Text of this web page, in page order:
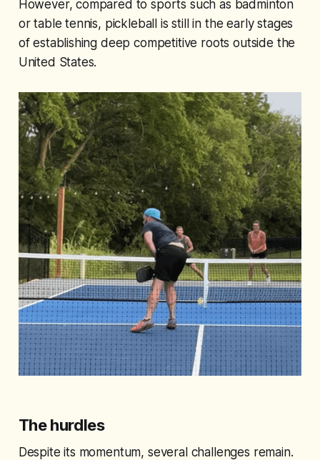
However, compared to sports such as badminton
or table tennis, pickleball is still in the early stages
of establishing deep competitive roots outside the
United States.
The hurdles
Despite its momentum, several challenges remain.